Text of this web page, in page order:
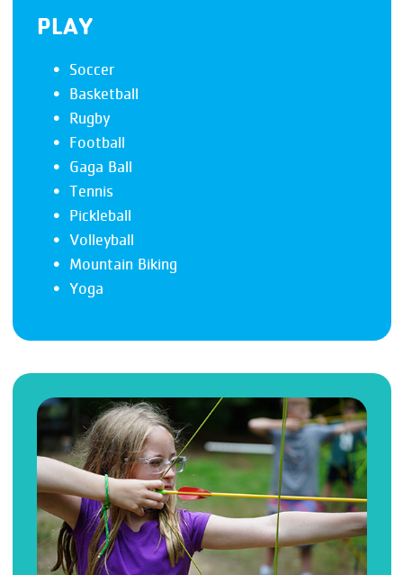
PLAY
Soccer
Basketball
Rugby
Football
Gaga Ball
Tennis
Pickleball
Volleyball
Mountain Biking
Yoga